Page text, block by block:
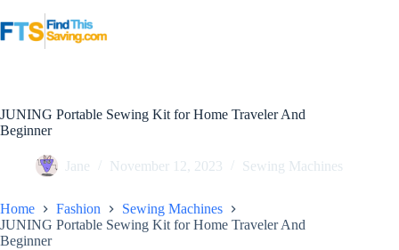
to
content
JUNING Portable Sewing Kit for Home Traveler And
Beginner
Jane November 12, 2023 Sewing Machines
Home Fashion
Sewing Machines
JUNING Portable Sewing Kit for Home Traveler And
Beginner